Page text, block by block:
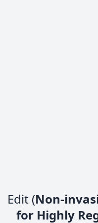
Edit (Non-
for Highly